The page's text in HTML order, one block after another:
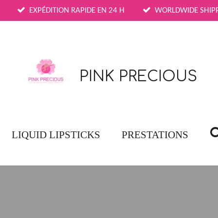
EXPÉDITION RAPIDE EN 24 H WORLDWIDE
PINK PRECIOUS
LIQUID LIPSTICKS PRESTATIONS